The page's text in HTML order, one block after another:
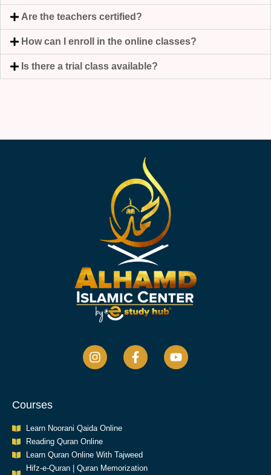
Are the teachers certified?
How can I enroll in the online classes?
Is there a trial class available?
Courses
Learn Noorani Qaida Online
Reading Quran Online
Learn Quran Online With Tajweed
Hifz-e-Quran | Quran Memorization